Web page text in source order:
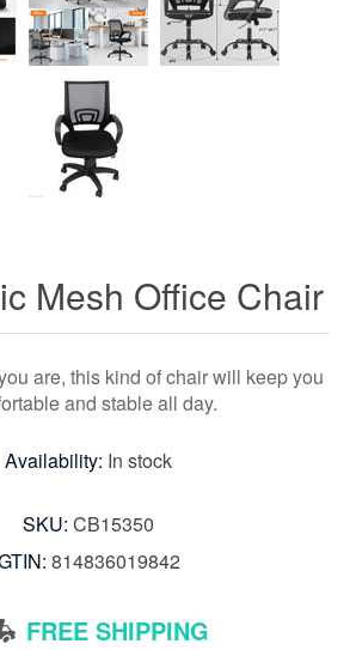
Mesh Office Chair
are, this kind of chair will keep you
and stable all day.
Availability: In stock
SKU: CB15350
814836019842
FREE SHIPPING